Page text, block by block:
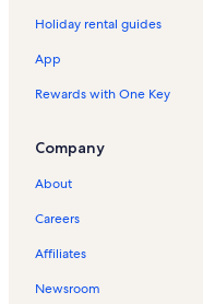
Holiday rental guides
App
Rewards with One Key
Company
About
Careers
Affiliates
Newsroom